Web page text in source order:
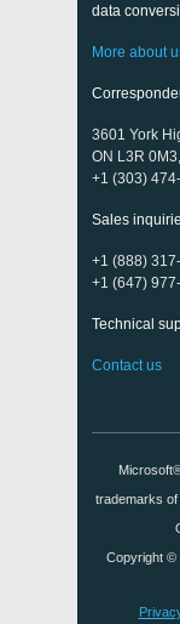
data
More about
3601 York
ON L3R
+1 (303)
Sales
+1 (888)
+1 (647)
Technical
Contact us
trademarks
Copyright ©